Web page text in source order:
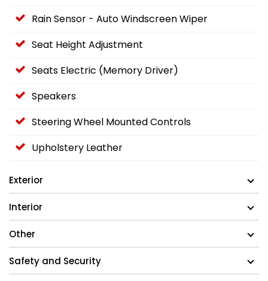
Rain Sensor - Auto Windscreen Wiper
Seat Height Adjustment
Seats Electric (Memory Driver)
Speakers
Steering Wheel Mounted Controls
Upholstery Leather
Exterior
Interior
Other
Safety and Security